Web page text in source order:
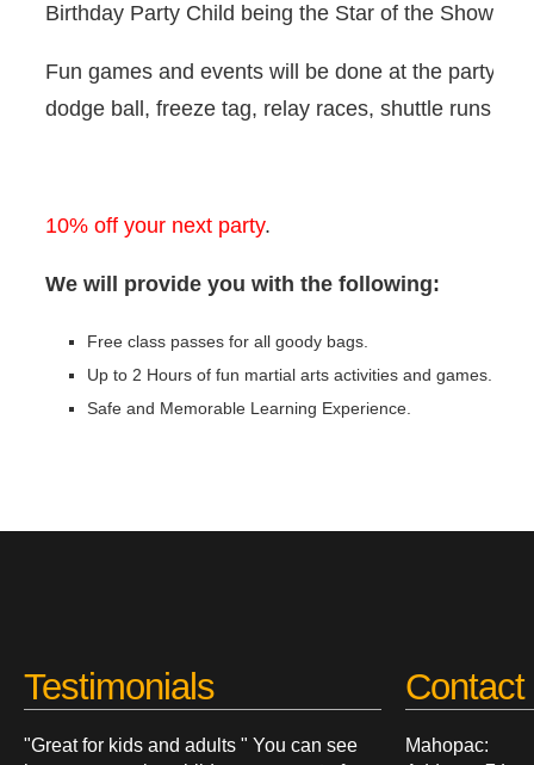
Birthday Party Child being the Star of the Show.
Fun games and events will be done at the party
dodge ball, freeze tag, relay races, shuttle runs
10% off your next party.
We will provide you with the following:
Free class passes for all goody bags.
Up to 2 Hours of fun martial arts activities and games.
Safe and Memorable Learning Experience.
Testimonials
"Great for kids and adults " You can see
Contact
Mahopac: